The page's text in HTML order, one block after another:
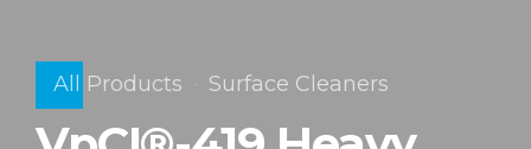
All Products Surface Cleaners